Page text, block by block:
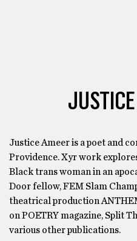
Justice Ameer is a poet and
Providence. Xyr work
Black trans woman in an
Door fellow, FEM Slam
theatrical production
on POETRY magazine, Split
various other publications.